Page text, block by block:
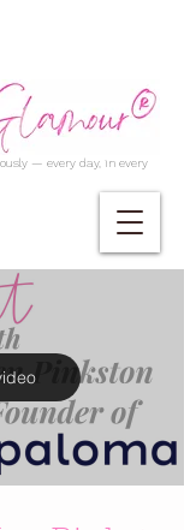
— every day, in every